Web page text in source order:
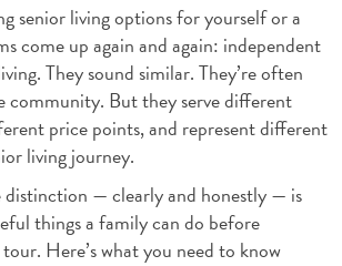
senior living options for yourself or a
come up again and again: independent
They sound similar. They’re often
community. But they serve different
price points, and represent different
living journey.
distinction — clearly and honestly — is
things a family can do before
Here’s what you need to know